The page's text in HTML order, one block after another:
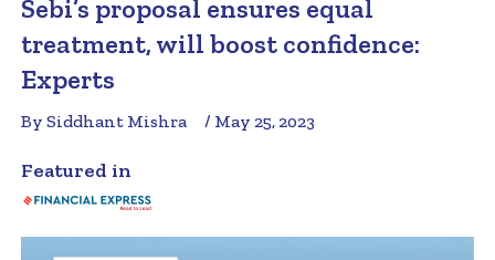
Sebi’s proposal ensures equal
treatment, will boost confidence:
Experts
By Siddhant Mishra / May 25, 2023
Featured in